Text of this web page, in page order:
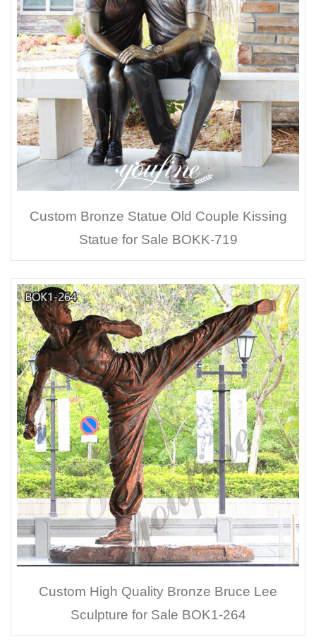
Custom Bronze Statue Old Couple Kissing
Statue for Sale BOKK-719
Custom High Quality Bronze Bruce Lee
Sculpture for Sale BOK1-264